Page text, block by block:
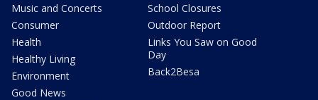
Music and Concerts
Consumer
Health
Healthy Living
Environment
Good News
School Closures
Outdoor Report
Links You Saw on Good
Day
Back2Besa